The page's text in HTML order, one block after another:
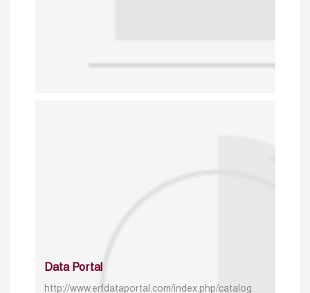
Data Portal
http://www.erfdataportal.com/index.php/catalog